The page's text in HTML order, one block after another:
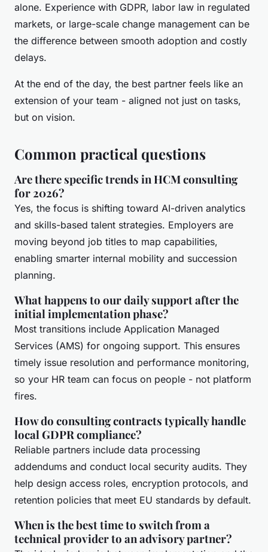
alone. Experience with GDPR, labor law in regulated
markets, or large-scale change management can be
the difference between smooth adoption and costly
delays.
At the end of the day, the best partner feels like an
extension of your team - aligned not just on tasks,
but on vision.
Common practical questions
Are there specific trends in HCM consulting
for 2026?
Yes, the focus is shifting toward AI-driven analytics
and skills-based talent strategies. Employers are
moving beyond job titles to map capabilities,
enabling smarter internal mobility and succession
planning.
What happens to our daily support after the
initial implementation phase?
Most transitions include Application Managed
Services (AMS) for ongoing support. This ensures
timely issue resolution and performance monitoring,
so your HR team can focus on people - not platform
fires.
How do consulting contracts typically handle
local GDPR compliance?
Reliable partners include data processing
addendums and conduct local security audits. They
help design access roles, encryption protocols, and
retention policies that meet EU standards by default.
When is the best time to switch from a
technical provider to an advisory partner?